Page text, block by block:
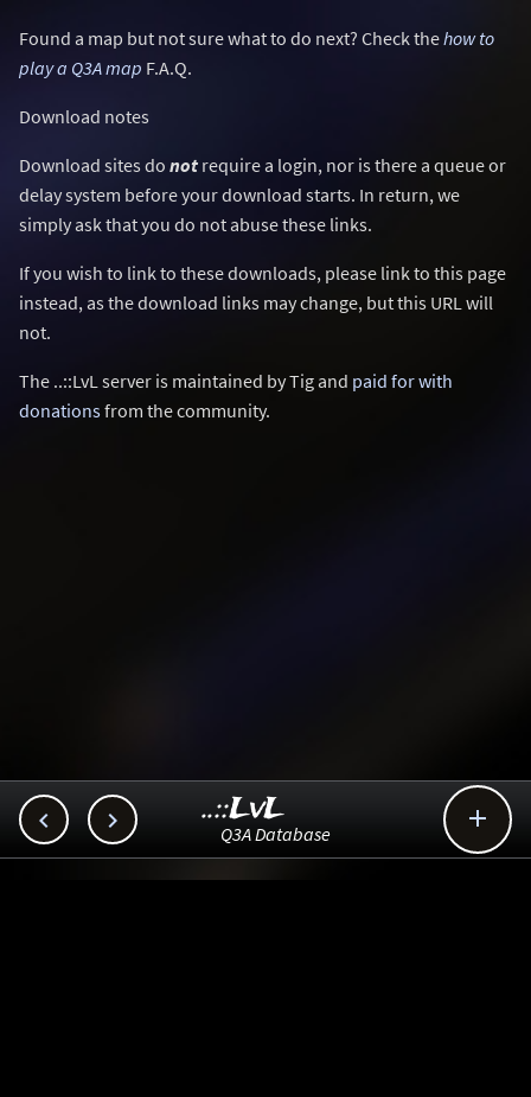
Found a map but not sure what to do next? Check thehow to
play a Q3A map F.A.Q.
Download notes
Download sites do not require a login, nor is there a queue or
delay system before your download starts. In return, we
simply ask that you do not abuse these links.
If you wish to link to these downloads, please link to this page
instead, as the download links may change, but this URL will
not.
The ..::LvL server is maintained by Tig and paid for with
donationsfrom the community.
  
..::LvL
Q3A Database